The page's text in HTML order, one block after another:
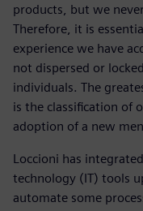
products, but we
Therefore, it is
experience we have
not dispersed or
individuals. The
is the classification of
adoption of a new
Loccioni has
technology (IT) tools
automate some